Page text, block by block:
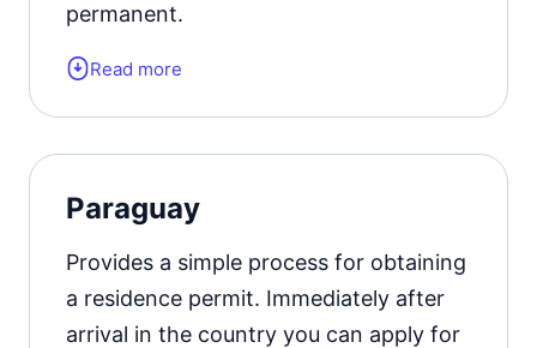
permanent.
Form of the residence document:
year with the possibility of extension.
Official website
Read more
Paraguay
Provides a simple process for obtaining
a residence permit. Immediately after
arrival in the country you can apply for